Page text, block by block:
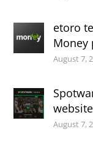
etoro
Money
August 7,
website
August 7,